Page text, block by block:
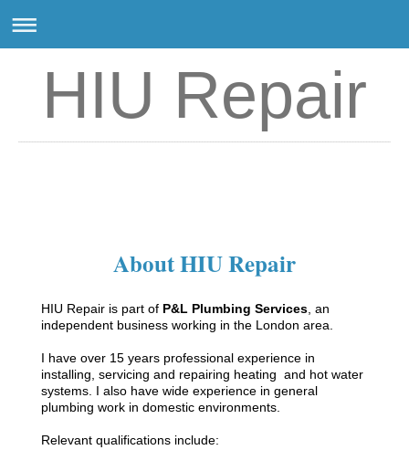
HIU Repair
About HIU Repair
HIU Repair is part of P&L Plumbing Services , an
independent business working in the London area.
I have over 15 years professional experience in
installing, servicing and repairing heating and hot water
systems. I also have wide experience in general
plumbing work in domestic environments.
Relevant qualifications include: